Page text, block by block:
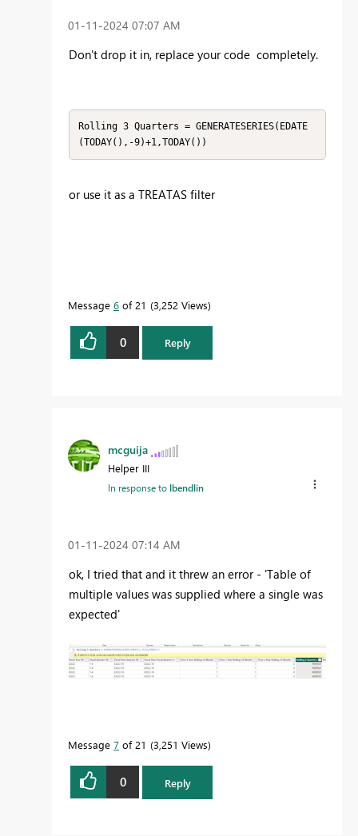
‎01-11-2024 07:07 AM
Don't drop it in, replace your code completely.
Rolling 3 Quarters = GENERATESERIES(EDATE
(TODAY(),-9)+1,TODAY())
or use it as a TREATAS filter
Message 6 of 21 3,252 Views
0 Reply
mcguija
Helper III
In response tolbendlin
‎01-11-2024 07:14 AM
ok, I tried that and it threw an error - 'Table of
multiple values was supplied where a single was
expected'
Message 7 of 21 3,251 Views
0 Reply